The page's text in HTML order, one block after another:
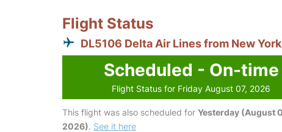
Flight Status
DL5106 Delta Air Lines from New York
Scheduled - On-time
Flight Status for Friday August 07, 2026
This flight was also scheduled for Yesterday (August
2026). See it here